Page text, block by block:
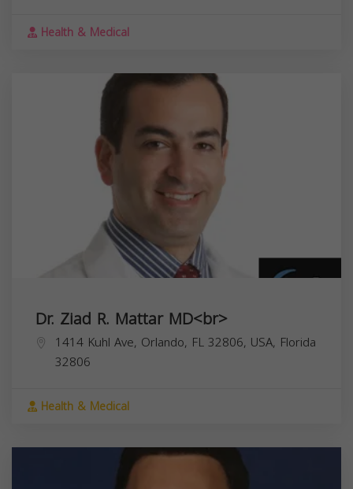
Health & Medical
Dr. Ziad R. Mattar MD<br>
1414 Kuhl Ave, Orlando, FL 32806, USA, Florida
32806
Health & Medical